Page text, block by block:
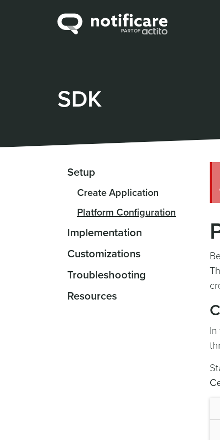
SDK
Setup
Create Application
Platform Configuration
Implementation
Customizations
Troubleshooting
Resources